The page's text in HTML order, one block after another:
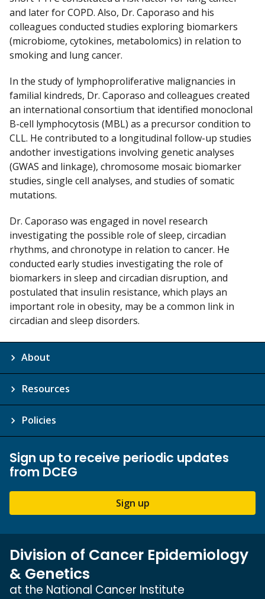
and later for COPD. Also, Dr. Caporaso and his
colleagues conducted studies exploring biomarkers
(microbiome, cytokines, metabolomics) in relation to
smoking and lung cancer.
In the study of lymphoproliferative malignancies in
familial kindreds, Dr. Caporaso and colleagues created
an international consortium that identified monoclonal
B-cell lymphocytosis (MBL) as a precursor condition to
CLL. He contributed to a longitudinal follow-up studies
andother investigations involving genetic analyses
(GWAS and linkage), chromosome mosaic biomarker
studies, single cell analyses, and studies of somatic
mutations.
Dr. Caporaso was engaged in novel research
investigating the possible role of sleep, circadian
rhythms, and chronotype in relation to cancer. He
conducted early studies investigating the role of
biomarkers in sleep and circadian disruption, and
postulated that insulin resistance, which plays an
important role in obesity, may be a common link in
circadian and sleep disorders.
About
Resources
Policies
Sign up to receive periodic updates
from DCEG
Sign up
Division of Cancer Epidemiology
& Genetics
at the National Cancer Institute